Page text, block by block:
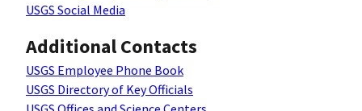
USGS Social Media
Additional Contacts
USGS Employee Phone Book
USGS Directory of Key Officials